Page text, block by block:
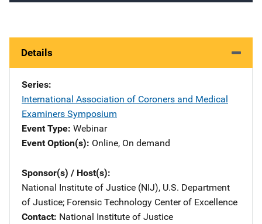
Details
Series
International Association of Coroners and Medical
Examiners Symposium
Event Type Webinar
Event Option(s) Online, On demand
Sponsor(s) / Host(s)
National Institute of Justice (NIJ), U.S. Department
of Justice; Forensic Technology Center of Excellence
Contact National Institute of Justice